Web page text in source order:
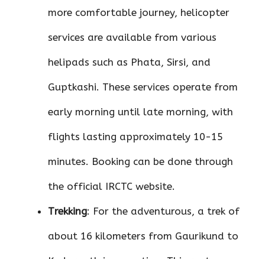
more comfortable journey, helicopter
services are available from various
helipads such as Phata, Sirsi, and
Guptkashi. These services operate from
early morning until late morning, with
flights lasting approximately 10-15
minutes. Booking can be done through
the official IRCTC website.
Trekking: For the adventurous, a trek of
about 16 kilometers from Gaurikund to